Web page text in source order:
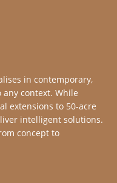
in contemporary,
context. While
extensions to 50-acre
intelligent solutions.
concept to